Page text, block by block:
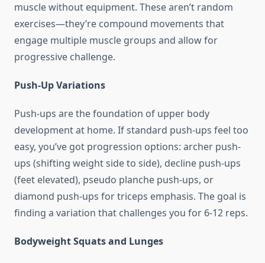
muscle without equipment. These aren’t random
exercises—they’re compound movements that
engage multiple muscle groups and allow for
progressive challenge.
Push-Up Variations
Push-ups are the foundation of upper body
development at home. If standard push-ups feel too
easy, you’ve got progression options: archer push-
ups (shifting weight side to side), decline push-ups
(feet elevated), pseudo planche push-ups, or
diamond push-ups for triceps emphasis. The goal is
finding a variation that challenges you for 6-12 reps.
Bodyweight Squats and Lunges